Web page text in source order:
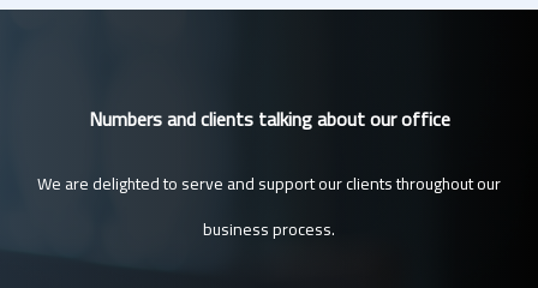
Numbers and clients talking about our office
We are delighted to serve and support our clients throughout our
business process.